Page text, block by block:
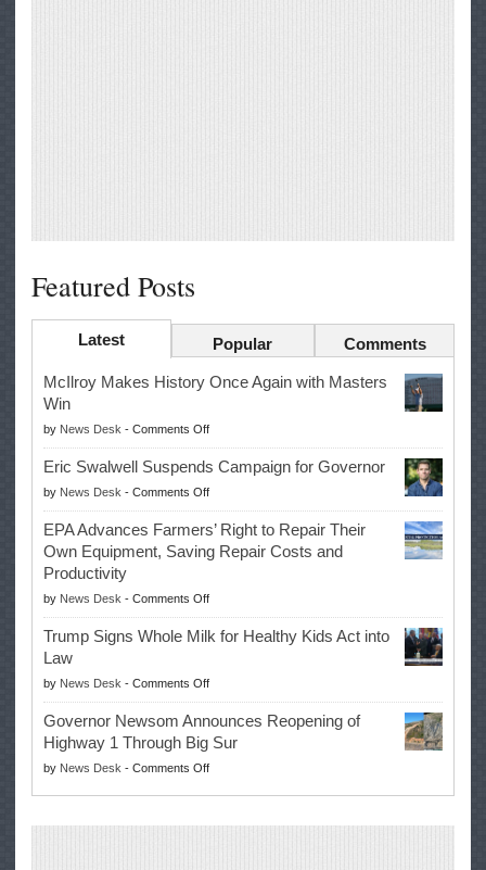
Featured Posts
Latest Popular Comments
McIlroy Makes History Once Again with Masters
Win
by News Desk - Comments Offon
McIlroy
Makes
History
Once
Again
with
Eric Swalwell Suspends Campaign for Governor
by News Desk - Comments Offon
Eric
Swalwell
Suspends
for
Governor
EPA Advances Farmers’ Right to Repair Their
Own Equipment, Saving Repair Costs and
Productivity
by News Desk - Comments Offon
EPA
Advances
Right
to
Repair
Their
Equipment,
Trump Signs Whole Milk for Healthy Kids Act into
Law
by News Desk - Comments Offon
Trump
Signs
Whole
Milk
Governor Newsom Announces Reopening of
Highway 1 Through Big Sur
by News Desk - Comments Offon